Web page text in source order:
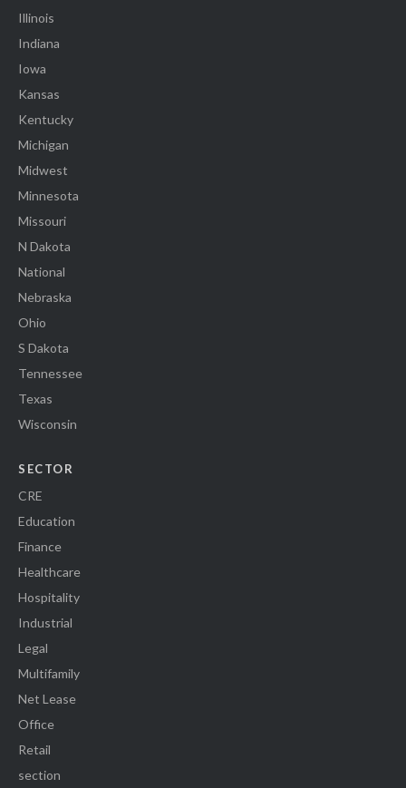
Illinois
Indiana
Iowa
Kansas
Kentucky
Michigan
Midwest
Minnesota
Missouri
N Dakota
National
Nebraska
Ohio
S Dakota
Tennessee
Texas
Wisconsin
SECTOR
CRE
Education
Finance
Healthcare
Hospitality
Industrial
Legal
Multifamily
Net Lease
Office
Retail
section